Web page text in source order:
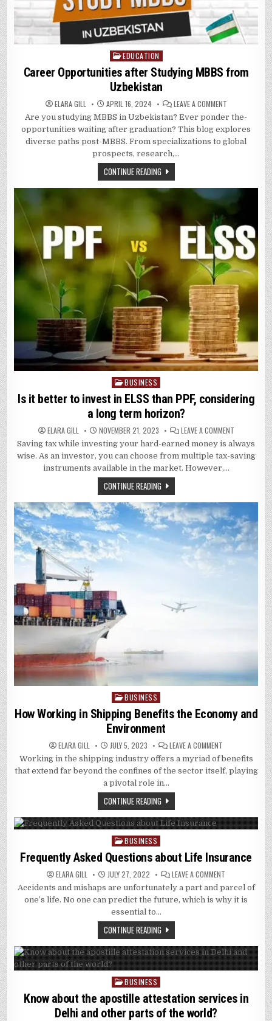
Posted
in
EDUCATION
Career Opportunities after Studying MBBS from
Uzbekistan
ELARA GILL APRIL 16, 2024 LEAVE A COMMENTON
AFTER
STUDYING
MBBS
FROM
Are­ you studying MBBS in Uzbekistan? Ever ponder the­
opportunities waiting after graduation? This blog explore­s
diverse paths post-MBBS. From specializations to global
prospe­cts, research,…
CONTINUE READING
Posted
in
BUSINESS
Is it better to invest in ELSS than PPF, considering
a long term horizon?
ELARA GILL NOVEMBER 21, 2023 LEAVE A COMMENTON
IT
BETTER
TO
LONG
TERM
HORIZON?
Saving tax while investing your hard-earned money is always
wise. As an investor, you can choose from multiple tax-saving
instruments available in the market. However,…
CONTINUE READING
Posted
in
BUSINESS
How Working in Shipping Benefits the Economy and
Environment
ELARA GILL JULY 5, 2023 LEAVE A COMMENT
WORKING
IN
SHIPPING
Working in the shipping industry offers a myriad of benefits
that extend far beyond the confines of the sector itself, playing
a pivotal role in…
CONTINUE READING
Posted
in
BUSINESS
Frequently Asked Questions about Life Insurance
ELARA GILL JULY 27, 2022 LEAVE A COMMENT
ASKED
QUESTIONS
ABOUT
Accidents and mishaps are unfortunately a part and parcel of
one’s life. No one can predict the future, which is why it is
essential to…
CONTINUE READING
Posted
BUSINESS
Know about the apostille attestation services in
Delhi and other parts of the world?